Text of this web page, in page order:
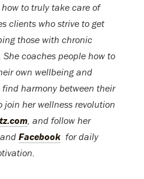
to truly take care of
clients who strive to get
those with chronic
coaches people how to
own wellbeing and
harmony between their
join her wellness revolution
, and follow her
, and Facebook for daily